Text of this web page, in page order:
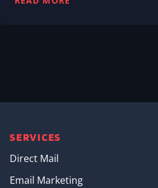
SERVICES
Direct Mail
Email Marketing